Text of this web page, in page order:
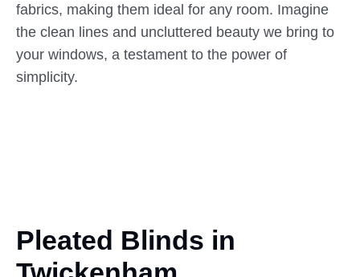
fabrics, making them ideal for any room. Imagine
the clean lines and uncluttered beauty we bring to
your windows, a testament to the power of
simplicity.
Pleated Blinds in